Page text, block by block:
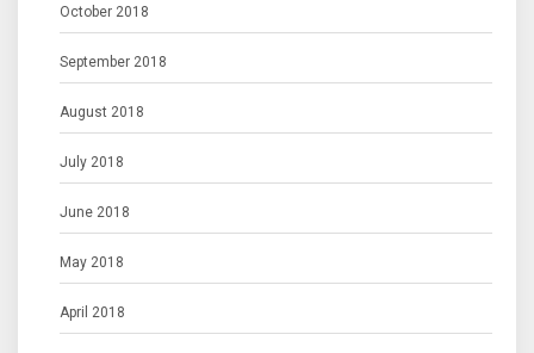
October 2018
September 2018
August 2018
July 2018
June 2018
May 2018
April 2018